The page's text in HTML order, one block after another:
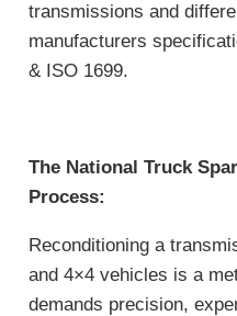
transmissions and
manufacturers
& ISO 1699.
The National Truck
Process:
Reconditioning a
and 4×4 vehicles is a
demands precision,